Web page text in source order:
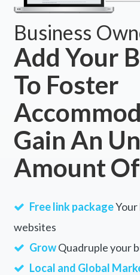
Business
Add Your
To Foster
Gain An
Amount
Free link packageYour
websites
GrowQuadruple your
Local and Global